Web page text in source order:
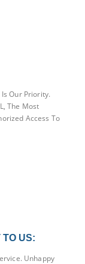
Our Priority.
The Most
Access To
TO US:
Unhappy